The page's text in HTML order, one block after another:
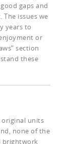
gaps and
issues we
years to
or
section
these
original units
none of the
brightwork